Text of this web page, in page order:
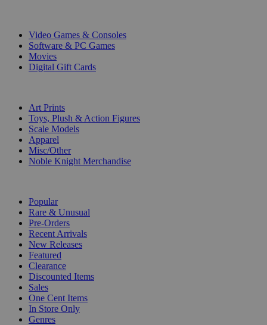
Video Games & Consoles
Software & PC Games
Movies
Digital Gift Cards
Art Prints
Toys, Plush & Action Figures
Scale Models
Apparel
Misc/Other
Noble Knight Merchandise
Popular
Rare & Unusual
Pre-Orders
Recent Arrivals
New Releases
Featured
Clearance
Discounted Items
Sales
One Cent Items
In Store Only
Genres